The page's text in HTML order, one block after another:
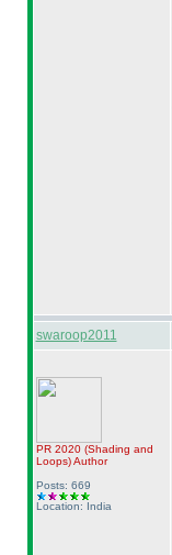
swaroop2011
PR 2020 (Shading and
Loops)Author
Posts: 669
Location: India